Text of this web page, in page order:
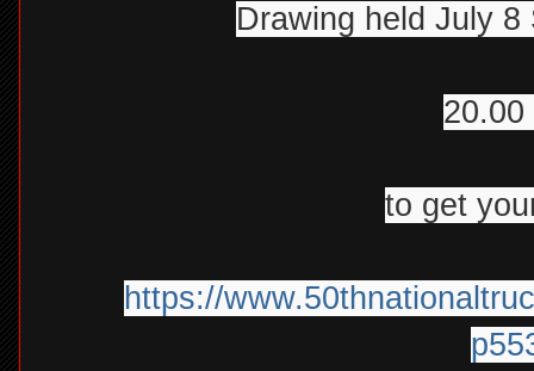
Drawing held July
20.00
to get
https://